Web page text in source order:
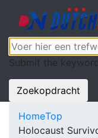
Submit the
Zoekopdracht
HomeTop
Holocaust